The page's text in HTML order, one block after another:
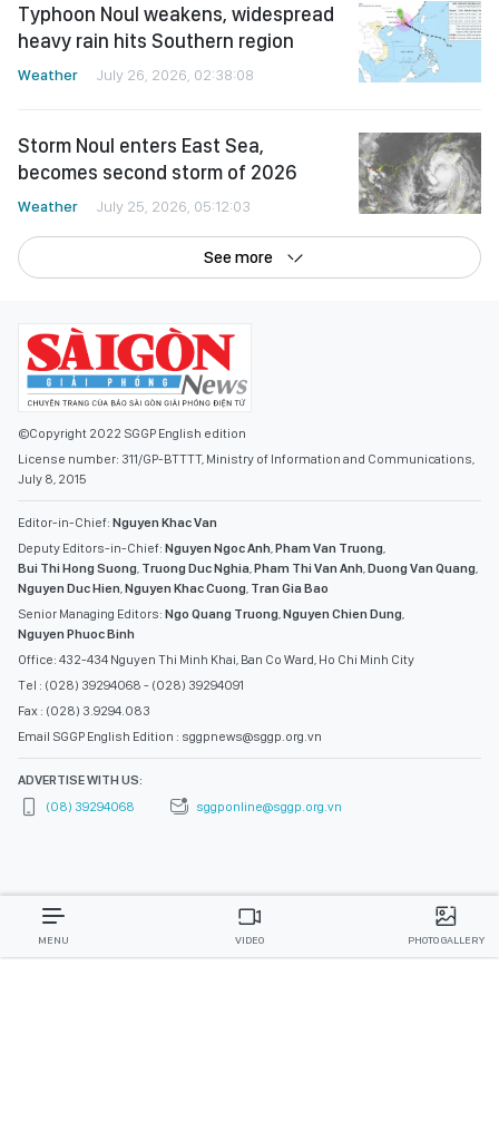
Typhoon Noul weakens, widespread
heavy rain hits Southern region
Weather July 26, 2026, 02:38:08
Storm Noul enters East Sea,
becomes second storm of 2026
Weather July 25, 2026, 05:12:03
See more
©Copyright 2022 SGGP English edition
License number: 311/GP-BTTTT, Ministry of Information and Communications,
July 8, 2015
Editor-in-Chief: Nguyen Khac Van
Deputy Editors-in-Chief: Nguyen Ngoc Anh,Pham Van Truong,
Bui Thi Hong Suong, Truong Duc Nghia,Pham Thi Van Anh,Duong Van Quang,
Nguyen Duc Hien,Nguyen Khac Cuong, Tran Gia Bao
Senior Managing Editors: Ngo Quang Truong,Nguyen Chien Dung,
Nguyen Phuoc Binh
Office: 432-434 Nguyen Thi Minh Khai, Ban Co Ward, Ho Chi Minh City
Tel : (028) 39294068 - (028) 39294091
Fax : (028) 3.9294.083
Email SGGP English Edition : sggpnews@sggp.org.vn
ADVERTISE WITH US:
(08) 39294068
sggponline@sggp.org.vn
MENU VIDEO PHOTO GALLERY